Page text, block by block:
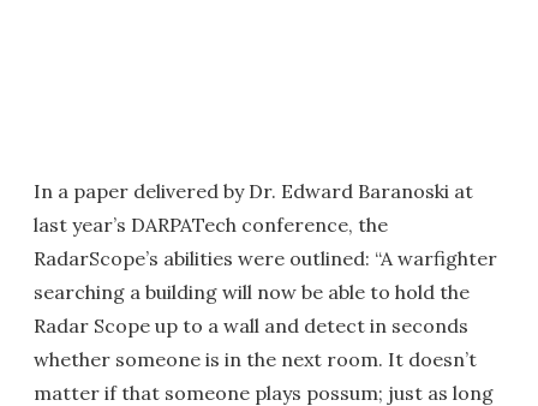
In a paper delivered by Dr. Edward Baranoski at
last year’s DARPATech conference, the
RadarScope’s abilities were outlined: “A warfighter
searching a building will now be able to hold the
Radar Scope up to a wall and detect in seconds
whether someone is in the next room. It doesn’t
matter if that someone plays possum; just as long